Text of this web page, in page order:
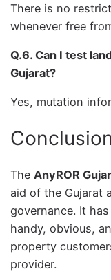
There is no
whenever free
Q.6. Can I test
Gujarat?
Yes, mutation
TheAnyROR
aid of the Gujarat
governance. It
handy, obvious,
property
provider.